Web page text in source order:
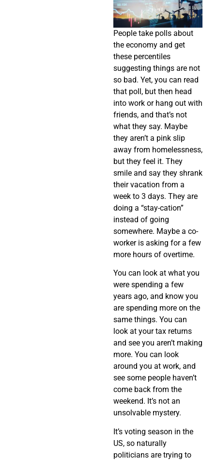
People take polls about
the economy and get
these percentiles
suggesting things are not
so bad. Yet, you can read
that poll, but then head
into work or hang out with
friends, and that’s not
what they say. Maybe
they aren’t a pink slip
away from homelessness,
but they feel it. They
smile and say they shrank
their vacation from a
week to 3 days. They are
doing a “stay-cation”
instead of going
somewhere. Maybe a co-
worker is asking for a few
more hours of overtime.
You can look at what you
were spending a few
years ago, and know you
are spending more on the
same things. You can
look at your tax returns
and see you aren’t making
more. You can look
around you at work, and
see some people haven’t
come back from the
weekend. It’s not an
unsolvable mystery.
It’s voting season in the
US, so naturally
politicians are trying to